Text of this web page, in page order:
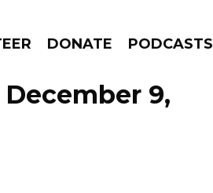
DONATE PODCASTS
GO!
9,